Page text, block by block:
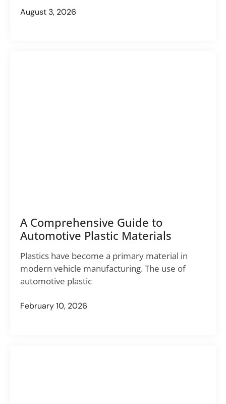
August 3, 2026
A Comprehensive Guide to
Automotive Plastic Materials
Plastics have become a primary material in
modern vehicle manufacturing. The use of
automotive plastic
February 10, 2026